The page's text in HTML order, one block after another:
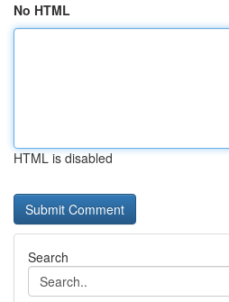
No HTML
HTML is disabled
Search